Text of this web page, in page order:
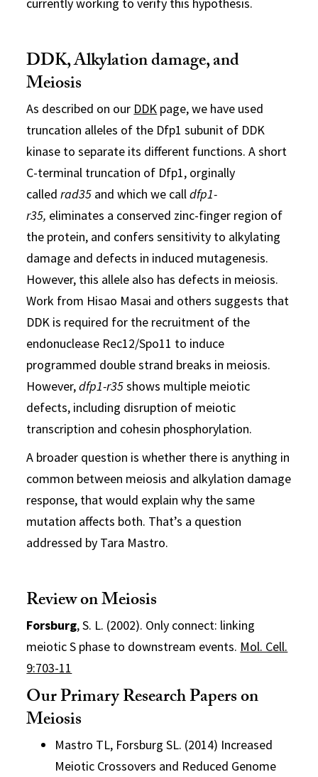
DDK, Alkylation damage, and
Meiosis
As described on our DDK page, we have used
truncation alleles of the Dfp1 subunit of DDK
kinase to separate its different functions. A short
C-terminal truncation of Dfp1, orginally
calledrad35 and which we calldfp1-
r35, eliminates a conserved zinc-finger region of
the protein, and confers sensitivity to alkylating
damage and defects in induced mutagenesis.
However, this allele also has defects in meiosis.
Work from Hisao Masai and others suggests that
DDK is required for the recruitment of the
endonuclease Rec12/Spo11 to induce
programmed double strand breaks in meiosis.
However,dfp1-r35shows multiple meiotic
defects, including disruption of meiotic
transcription and cohesin phosphorylation.
A broader question is whether there is anything in
common between meiosis and alkylation damage
response, that would explain why the same
mutation affects both. That’s a question
addressed by Tara Mastro.
Review on Meiosis
Forsburg, S. L. (2002). Only connect: linking
meiotic S phase to downstream events. Mol. Cell.
9:703-11
Our Primary Research Papers on
Meiosis
Mastro TL, Forsburg SL. (2014) Increased
Meiotic Crossovers and Reduced Genome